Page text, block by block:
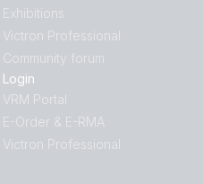
Exhibitions
Victron Professional
Community forum
Login
VRM Portal
E-Order & E-RMA
Victron Professional